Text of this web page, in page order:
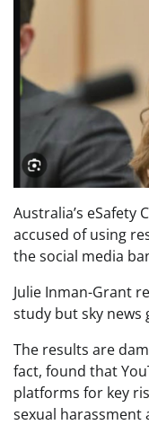
Australia’s eSafety
accused of using
the social media
Julie Inman-Grant
study but sky news
The results are
fact, found that
platforms for key
sexual harassment